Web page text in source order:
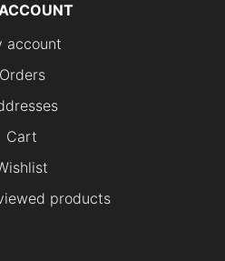
account
Orders
Cart
products